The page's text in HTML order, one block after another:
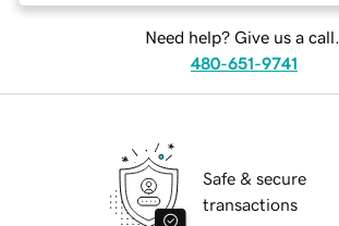
Need help? Give us a call.
480-651-9741
Safe & secure
transactions